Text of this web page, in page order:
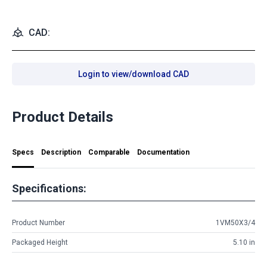
CAD:
Login to view/download CAD
Product Details
Specs Description Comparable Documentation
Specifications:
Product Number 1VM50X3/4
Packaged Height 5.10 in